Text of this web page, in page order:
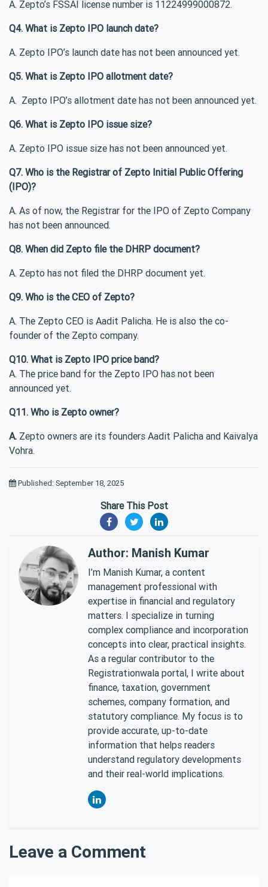
A. Zepto’s FSSAI license number is 11224999000872.
Q4. What is Zepto IPO launch date?
A. Zepto IPO’s launch date has not been announced yet.
Q5. What is Zepto IPO allotment date?
A. Zepto IPO’s allotment date has not been announced yet.
Q6. What is Zepto IPO issue size?
A. Zepto IPO issue size has not been announced yet.
Q7. Who is the Registrar of Zepto Initial Public Offering
(IPO)?
A. As of now, the Registrar for the IPO of Zepto Company
has not been announced.
Q8. When did Zepto file the DHRP document?
A. Zepto has not filed the DHRP document yet.
Q9. Who is the CEO of Zepto?
A. The Zepto CEO is Aadit Palicha. He is also the co-
founder of the Zepto company.
Q10. What is Zepto IPO price band?
A. The price band for the Zepto IPO has not been
announced yet.
Q11. Who is Zepto owner?
A. Zepto owners are its founders Aadit Palicha and Kaivalya
Vohra.
Published: September 18, 2025
Share This Post
Author: Manish Kumar
I’m Manish Kumar, a content
management professional with
expertise in financial and regulatory
matters. I specialize in turning
complex compliance and incorporation
concepts into clear, practical insights.
As a regular contributor to the
Registrationwala portal, I write about
finance, taxation, government
schemes, company formation, and
statutory compliance. My focus is to
provide accurate, up-to-date
information that helps readers
understand regulatory developments
and their real-world implications.
Leave a Comment